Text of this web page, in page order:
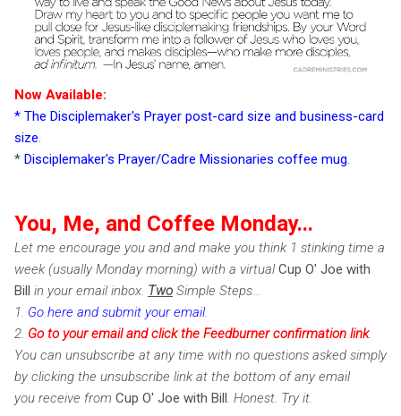
Now Available:
* The Disciplemaker's Prayer post-card size and business-card
size.
* Disciplemaker's Prayer/Cadre Missionaries coffee mug.
You, Me, and Coffee Monday...
Let me encourage you and and make you think 1 stinking time a
week (usually Monday morning) with a virtualCup O' Joe with
Bill in your email inbox. Two Simple Steps...
1. Go here and submit your email.
2. Go to your email and click the Feedburner confirmation link.
You can unsubscribe at any time with no questions asked simply
by clicking the unsubscribe link at the bottom of any email
you receive from Cup O' Joe with Bill . Honest. Try it.